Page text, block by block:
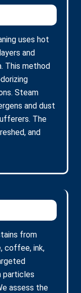
uses hot
and
This method
Steam
and dust
The
and
from
coffee, ink,
particles
assess the